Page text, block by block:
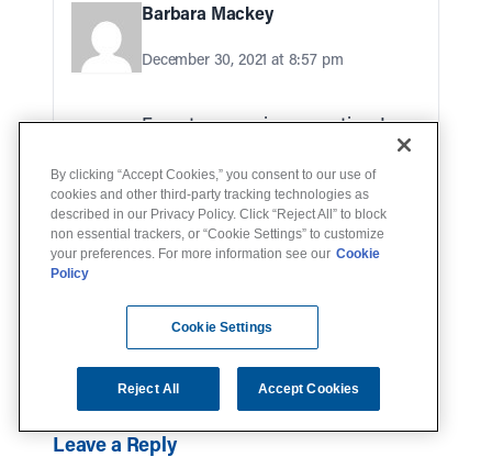
Barbara Mackey
December 30, 2021 at 8:57 pm
Forget my previous question. I
Arthur StephensJr
Lot of things to remember
Leave a Reply
By clicking “Accept Cookies,” you consent to our use of
cookies and other third-party tracking technologies as
described in our Privacy Policy. Click “Reject All” to block
non essential trackers, or “Cookie Settings” to customize
your preferences. For more information see our Cookie
Policy
Cookie Settings
Reject All Accept Cookies